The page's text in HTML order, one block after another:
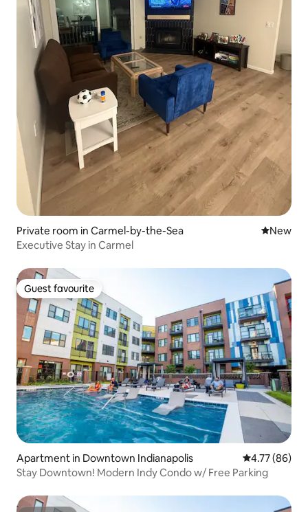
Private room in Carmel-by-the-Sea New
New
Executive Stay in Carmel
Guest favourite
Guest favourite
Apartment in Downtown Indianapolis 4.77 out of 5
4.77 (86)
Stay Downtown! Modern Indy Condo w/ Free Parking